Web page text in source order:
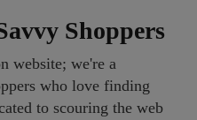
Shoppers
website; we're a
who love finding
to scouring the web